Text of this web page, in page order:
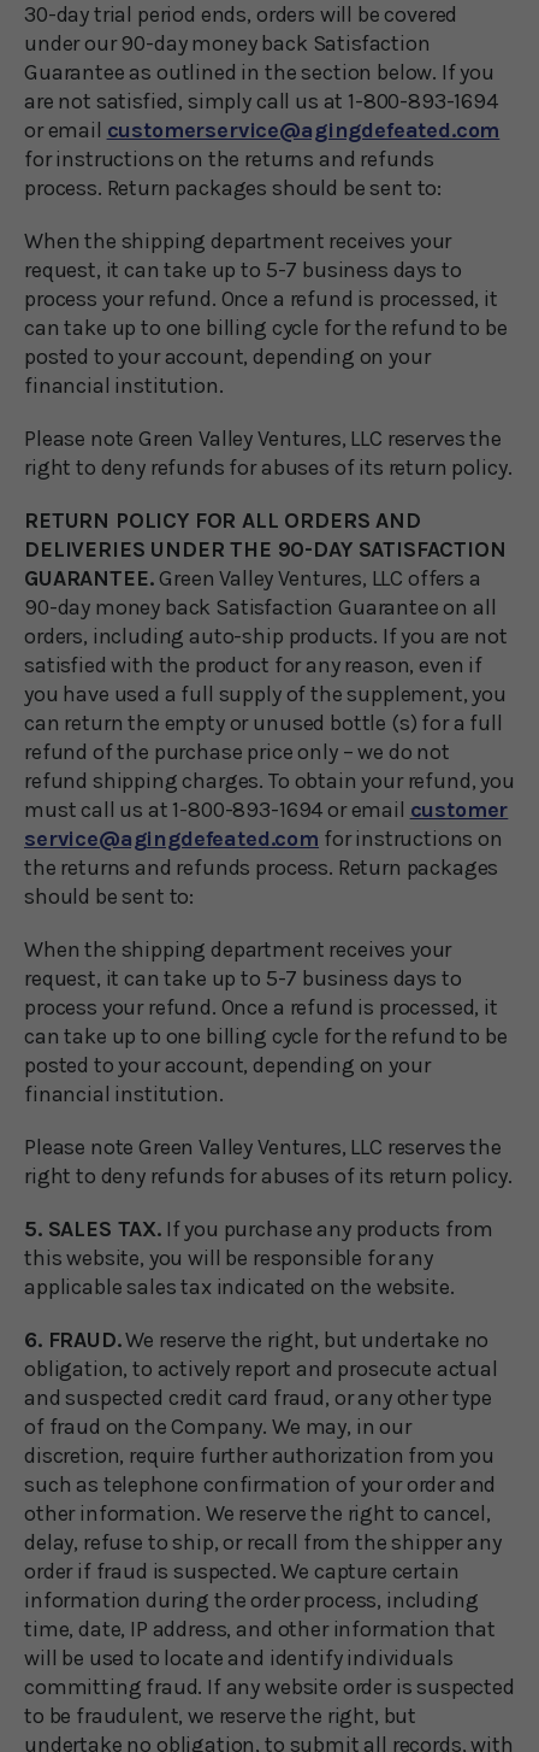
30-day trial period ends, orders will be covered
under our 90-day money back Satisfaction
Guarantee as outlined in the section below. If you
are not satisfied, simply call us at 1-800-893-1694
or email customerservice@agingdefeated.com
for instructions on the returns and refunds
process. Return packages should be sent to:
When the shipping department receives your
request, it can take up to 5-7 business days to
process your refund. Once a refund is processed, it
can take up to one billing cycle for the refund to be
posted to your account, depending on your
financial institution.
Please note Green Valley Ventures, LLC reserves the
right to deny refunds for abuses of its return policy.
RETURN POLICY FOR ALL ORDERS AND
DELIVERIES UNDER THE 90-DAY SATISFACTION
GUARANTEE. Green Valley Ventures, LLC offers a
90-day money back Satisfaction Guarantee on all
orders, including auto-ship products. If you are not
satisfied with the product for any reason, even if
you have used a full supply of the supplement, you
can return the empty or unused bottle (s) for a full
refund of the purchase price only – we do not
refund shipping charges. To obtain your refund, you
must call us at 1-800-893-1694 or email customer
service@agingdefeated.com for instructions on
the returns and refunds process. Return packages
should be sent to:
When the shipping department receives your
request, it can take up to 5-7 business days to
process your refund. Once a refund is processed, it
can take up to one billing cycle for the refund to be
posted to your account, depending on your
financial institution.
Please note Green Valley Ventures, LLC reserves the
right to deny refunds for abuses of its return policy.
5. SALES TAX.If you purchase any products from
this website, you will be responsible for any
applicable sales tax indicated on the website.
6. FRAUD.We reserve the right, but undertake no
obligation, to actively report and prosecute actual
and suspected credit card fraud, or any other type
of fraud on the Company. We may, in our
discretion, require further authorization from you
such as telephone confirmation of your order and
other information. We reserve the right to cancel,
delay, refuse to ship, or recall from the shipper any
order if fraud is suspected. We capture certain
information during the order process, including
time, date, IP address, and other information that
will be used to locate and identify individuals
committing fraud. If any website order is suspected
to be fraudulent, we reserve the right, but
undertake no obligation, to submit all records, with